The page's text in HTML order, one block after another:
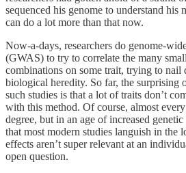
sequenced his genome to understand
can do a lot more than that now.
Now-a-days, researchers do genome-
(GWAS) to try to correlate the many
combinations on some trait, trying to nail
biological heredity. So far, the surprising
such studies is that a lot of traits don’t
with this method. Of course, almost
degree, but in an age of increased
that most modern studies languish in the
effects aren’t super relevant at an
open question.